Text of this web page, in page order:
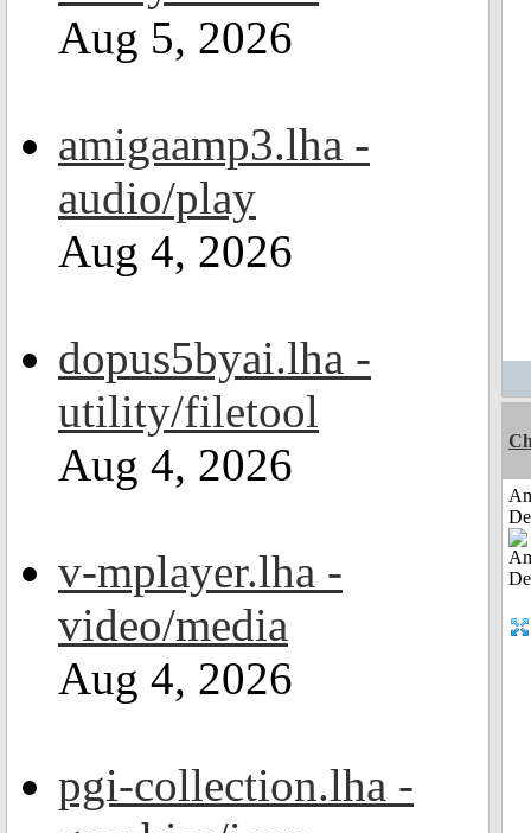
Aug 5, 2026
amigaamp3.lha -
audio/play
Aug 4, 2026
dopus5byai.lha -
utility/filetool
Aug 4, 2026
v-mplayer.lha -
video/media
Aug 4, 2026
pgi-collection.lha -